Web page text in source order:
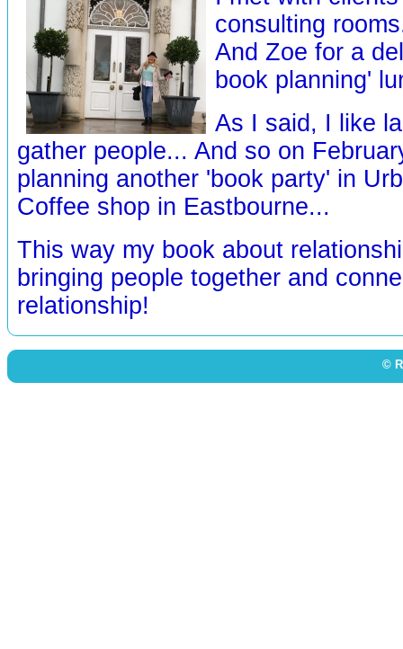
consulting
And Zoe for a
book planning'
As I said, I like
gather people... And so on
planning another 'book party' in
Coffee shop in Eastbourne...
This way my book about
bringing people together and
relationship!
©